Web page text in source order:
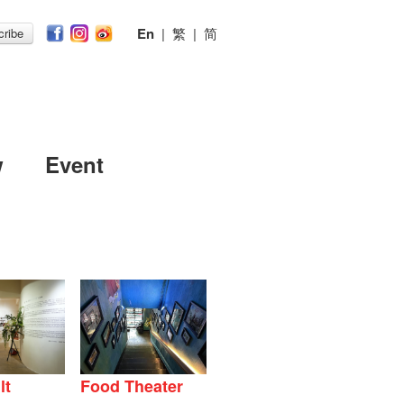
En | 繁 | 简
Event
Food Theater